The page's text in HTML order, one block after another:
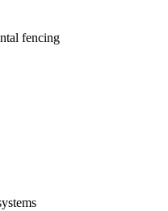
fencing